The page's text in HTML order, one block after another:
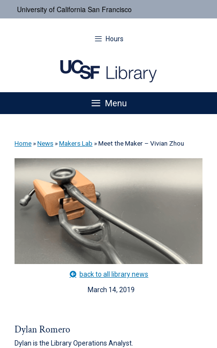
University of California San Francisco
Hours
Menu
Home »News »Makers Lab »Meet the Maker – Vivian Zhou
back to all library news
March 14, 2019
Dylan Romero
Dylan is the Library Operations Analyst.